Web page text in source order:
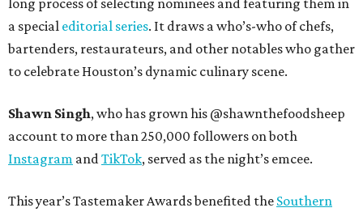
long process of selecting nominees and featuring them in
a special editorial series. It draws a who’s-who of chefs,
bartenders, restaurateurs, and other notables who gather
to celebrate Houston’s dynamic culinary scene.
Shawn Singh, who has grown his @shawnthefoodsheep
account to more than 250,000 followers on both
Instagram andTikTok, served as the night’s emcee.
This year’s Tastemaker Awards benefited the Southern